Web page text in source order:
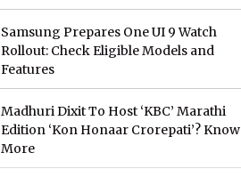
Samsung Prepares One UI 9 Watch
Rollout: Check Eligible Models and
Features
Madhuri Dixit To Host ‘KBC’ Marathi
Edition ‘Kon Honaar Crorepati’? Know
More